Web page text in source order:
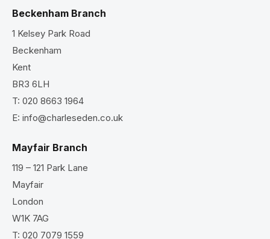
Beckenham Branch
1 Kelsey Park Road
Beckenham
Kent
BR3 6LH
T: 020 8663 1964
E: info@charleseden.co.uk
Mayfair Branch
119 – 121 Park Lane
Mayfair
London
W1K 7AG
T: 020 7079 1559